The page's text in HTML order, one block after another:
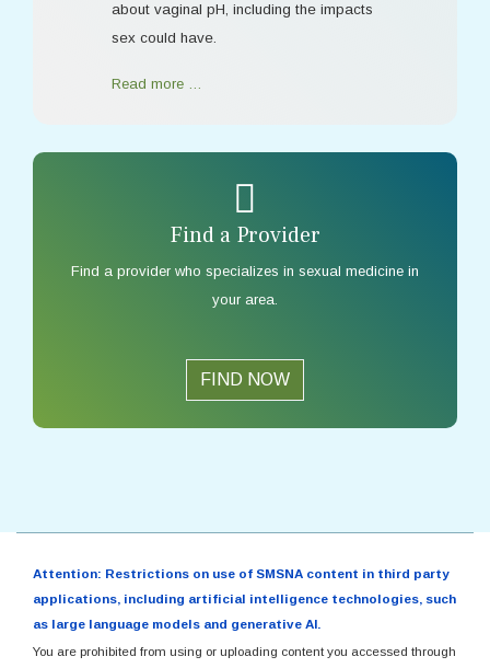
about vaginal pH, including the impacts
sex could have.
Read more …
Find a Provider
Find a provider who specializes in sexual medicine in
your area.
FIND NOW
Attention: Restrictions on use of SMSNA content in third party
applications, including artificial intelligence technologies, such
as large language models and generative AI.
You are prohibited from using or uploading content you accessed through